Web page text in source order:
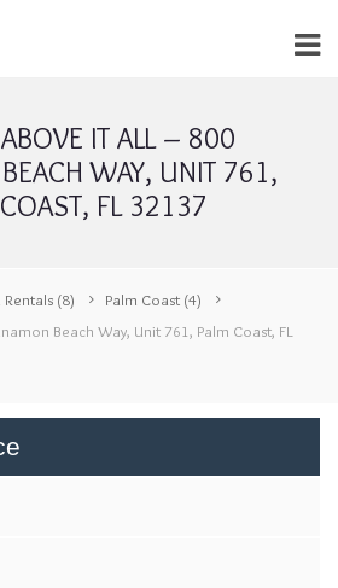
IT ALL – 800
WAY, UNIT 761,
FL 32137
(8) Palm Coast (4)
Beach Way, Unit 761, Palm Coast, FL